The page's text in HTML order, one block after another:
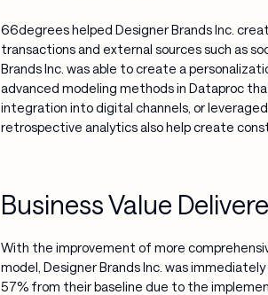
66degrees helped Designer Brands Inc.
transactions and external sources such as
Brands Inc. was able to create a
advanced modeling methods in Dataproc
integration into digital channels, or
retrospective analytics also help create
Business Value
With the improvement of more
model, Designer Brands Inc. was
57% from their baseline due to the